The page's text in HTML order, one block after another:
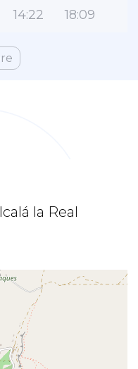
14:22 18:09
la Real